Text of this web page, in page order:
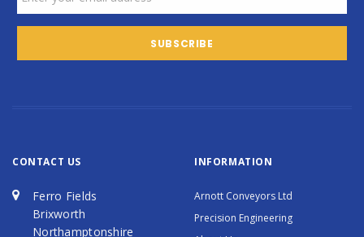
CONTACT US
Ferro Fields
Brixworth
Northamptonshire
INFORMATION
Arnott Conveyors Ltd
Precision Engineering